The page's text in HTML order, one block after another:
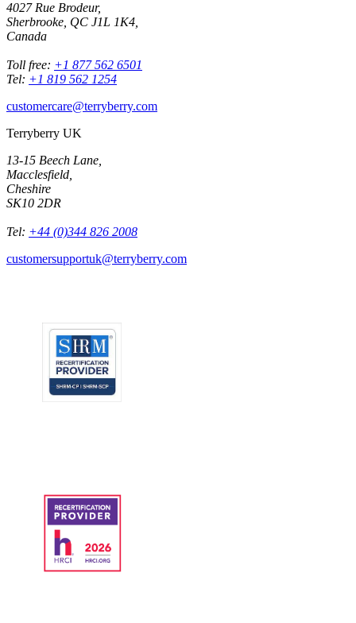
4027 Rue Brodeur,
Sherbrooke, QC J1L 1K4,
Canada
Toll free: +1 877 562 6501
Tel: +1 819 562 1254
customercare@terryberry.com
Terryberry UK
13-15 Beech Lane,
Macclesfield,
Cheshire
SK10 2DR
Tel: +44 (0)344 826 2008
customersupportuk@terryberry.com